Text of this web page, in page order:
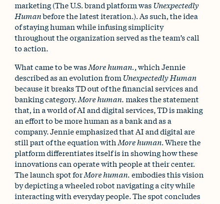
marketing (The U.S. brand platform wasUnexpectedly
Humanbefore the latest iteration.). As such, the idea
of staying human while infusing simplicity
throughout the organization served as the team’s call
to action.
What came to be wasMore human., which Jennie
described as an evolution from Unexpectedly Human
because it breaks TD out of the financial services and
banking category.More human.makes the statement
that, in a world of AI and digital services, TD is making
an effort to be more human as a bank and as a
company. Jennie emphasized that AI and digital are
still part of the equation withMore human. Where the
platform differentiates itself is in showing how these
innovations can operate with people at their center.
The launch spot forMore human. embodies this vision
by depicting a wheeled robot navigating a city while
interacting with everyday people. The spot concludes